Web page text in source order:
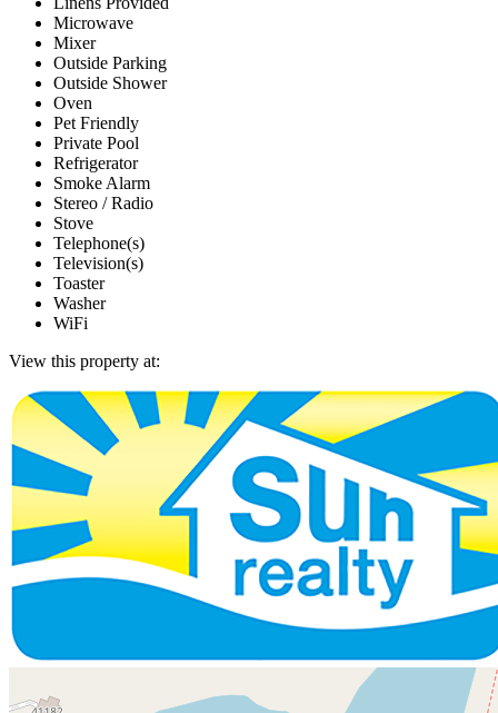
Microwave
Mixer
Outside Parking
Outside Shower
Oven
Pet Friendly
Private Pool
Refrigerator
Smoke Alarm
Stereo / Radio
Stove
Telephone(s)
Television(s)
Toaster
Washer
WiFi
View this property at: